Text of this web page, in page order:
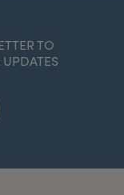
TO
UPDATES